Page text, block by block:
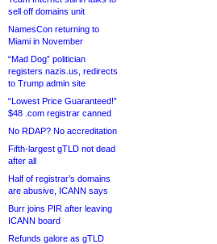
sell off domains unit
NamesCon returning to
Miami in November
“Mad Dog” politician
registers nazis.us, redirects
to Trump admin site
“Lowest Price Guaranteed!”
$48 .com registrar canned
No RDAP? No accreditation
Fifth-largest gTLD not dead
after all
Half of registrar’s domains
are abusive, ICANN says
Burr joins PIR after leaving
ICANN board
Refunds galore as gTLD